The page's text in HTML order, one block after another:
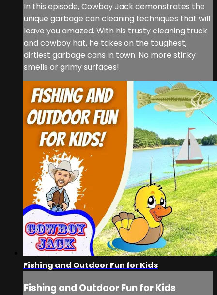
In this episode, Cowboy Jack demonstrates the
unique garbage can cleaning techniques that will
leave you amazed. With his trusty cleaning truck
and cowboy hat, he takes on the toughest,
dirtiest garbage cans in town. No more stinky
smells or grimy surfaces!
Fishing and Outdoor Fun for Kids
Fishing and Outdoor Fun for Kids